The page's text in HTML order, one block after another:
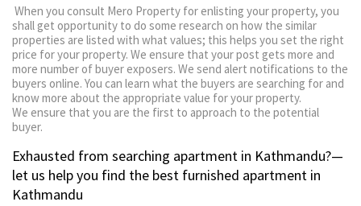
When you consult Mero Property for enlisting your property, you
shall get opportunity to do some research on how the similar
properties are listed with what values; this helps you set the right
price for your property. We ensure that your post gets more and
more number of buyer exposers. We send alert notifications to the
buyers online. You can learn what the buyers are searching for and
know more about the appropriate value for your property.
We ensure that you are the first to approach to the potential
buyer.
Exhausted from searching apartment in Kathmandu?—
let us help you find the best furnished apartment in
Kathmandu